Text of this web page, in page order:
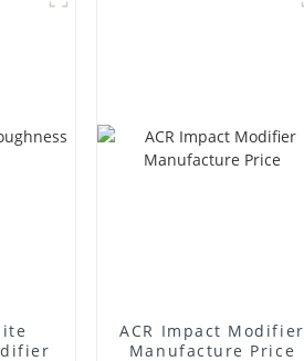
ACR Impact Modifier
Manufacture Price